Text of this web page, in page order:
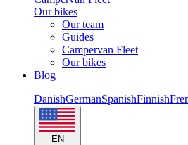
Our bikes
Our team
Guides
Campervan Fleet
Our bikes
Blog
DanishGermanSpanishFinnish
EN